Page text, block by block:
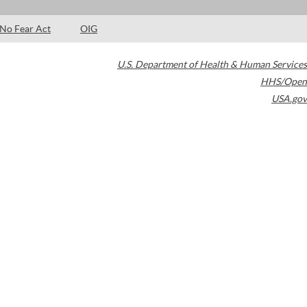
No Fear Act OIG
U.S. Department of Health & Human Services
HHS/Open
USA.gov